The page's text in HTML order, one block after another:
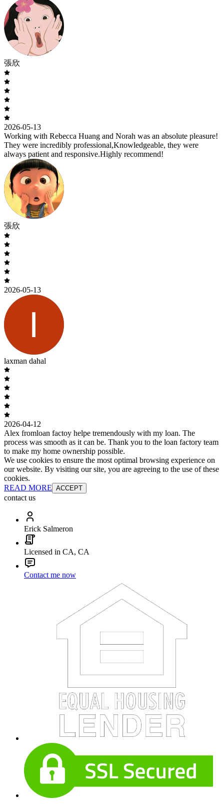
張欣
2026-05-13
Working with Rebecca Huang and Norah was an absolute pleasure!
They were incredibly professional,Knowledgeable, they were
always patient and responsive.Highly recommend!
張欣
2026-05-13
laxman dahal
2026-04-12
Alex fromloan factoy helpe tremendously with my loan. The
process was smooth as it can be. Thank you to the loan factory team
to make my home ownership possible.
We use cookies to ensure the most optimal browsing experience on
our website. By visiting our site, you are agreeing to the use of these
cookies.
READ MORE ACCEPT
contact us
Erick Salmeron
Licensed in CA, CA
Contact me now